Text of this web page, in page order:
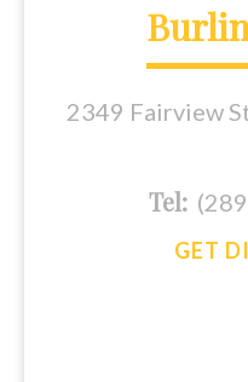
2349 Fairview
Tel:
GET